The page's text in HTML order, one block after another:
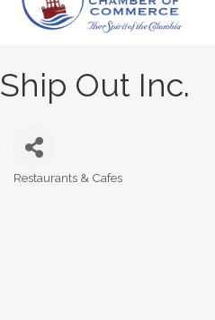
Ship Out Inc.
Restaurants & Cafes